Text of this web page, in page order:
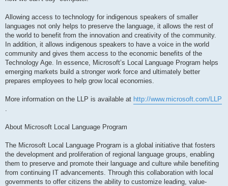
Allowing access to technology for indigenous speakers of smaller
languages not only helps to preserve the language, it allows the rest of
the world to benefit from the innovation and creativity of the community.
In addition, it allows indigenous speakers to have a voice in the world
community and gives them access to the economic benefits of the
Technology Age. In essence, Microsoft’s Local Language Program helps
emerging markets build a stronger work force and ultimately better
prepares employees to help grow local economies.
More information on the LLP is available at http://www.microsoft.com/LLP
.
About Microsoft Local Language Program
The Microsoft Local Language Program is a global initiative that fosters
the development and proliferation of regional language groups, enabling
them to preserve and promote their language and culture while benefiting
from continuing IT advancements. Through this collaboration with local
governments to offer citizens the ability to customize leading, value-